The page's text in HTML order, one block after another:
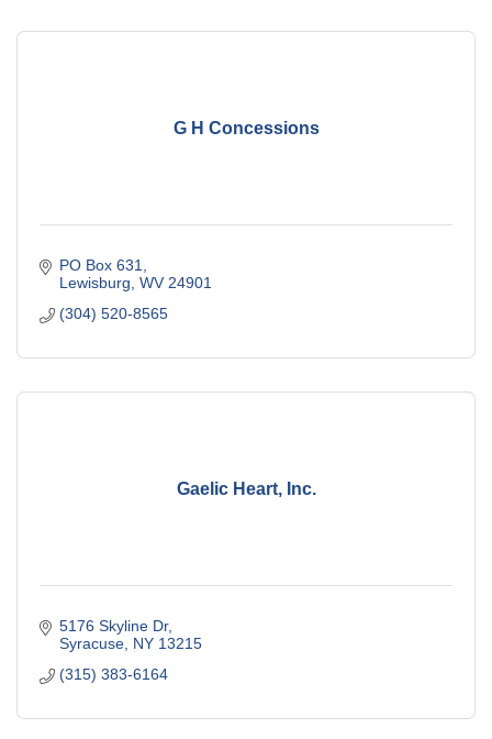
G H Concessions
PO Box 631
Lewisburg WV 24901
(304) 520-8565
Gaelic Heart, Inc.
5176 Skyline Dr
Syracuse NY 13215
(315) 383-6164